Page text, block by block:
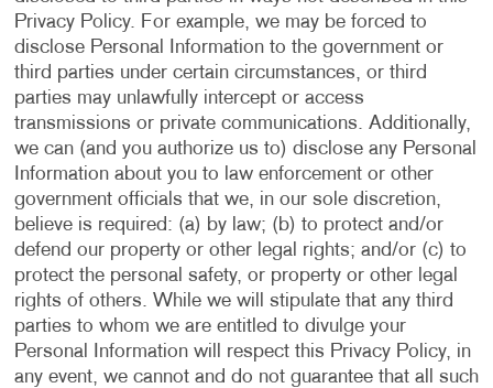
Privacy Policy. For example, we may be forced to
disclose Personal Information to the government or
third parties under certain circumstances, or third
parties may unlawfully intercept or access
transmissions or private communications. Additionally,
we can (and you authorize us to) disclose any Personal
Information about you to law enforcement or other
government officials that we, in our sole discretion,
believe is required: (a) by law; (b) to protect and/or
defend our property or other legal rights; and/or (c) to
protect the personal safety, or property or other legal
rights of others. While we will stipulate that any third
parties to whom we are entitled to divulge your
Personal Information will respect this Privacy Policy, in
any event, we cannot and do not guarantee that all such